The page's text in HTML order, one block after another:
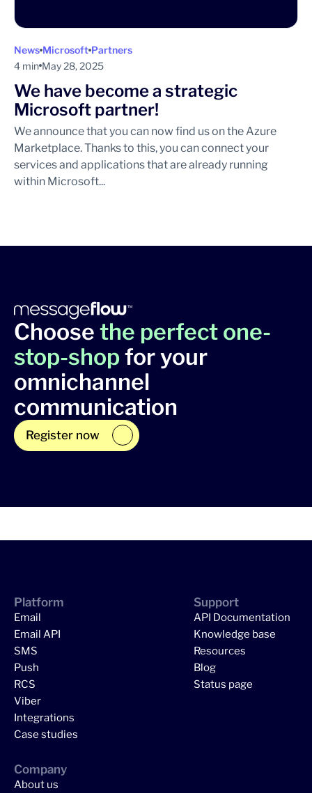
News Microsoft Partners
4 min May 28, 2025
We have become a strategic
Microsoft partner!
We announce that you can now find us on the Azure
Marketplace. Thanks to this, you can connect your
services and applications that are already running
within Microsoft...
Choose the perfect one-
stop-shopfor your
omnichannel
communication
Register now
Platform
Email
Email API
SMS
Push
RCS
Viber
Integrations
Case studies
Support
API Documentation
Knowledge base
Resources
Blog
Status page
Company
About us